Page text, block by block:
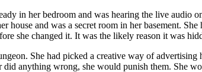
in her bedroom and was hearing the live audio
and was a secret room in her basement.
she changed it. It was the likely reason it was
She had picked a creative way of advertising
anything wrong, she would punish them. She